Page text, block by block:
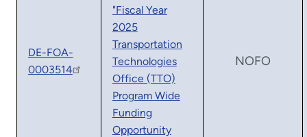
DE-FOA-
0003514
"Fiscal Year
2025
Transportation
Technologies
Office (TTO)
Program Wide
Funding
Opportunity
NOFO